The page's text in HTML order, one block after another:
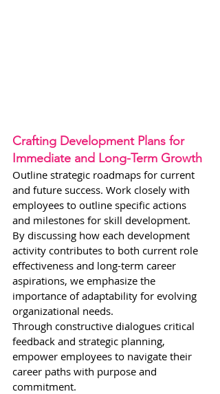
Crafting Development Plans for
Immediate and Long-Term Growth
Outline strategic roadmaps for current
and future success. Work closely with
employees to outline specific actions
and milestones for skill development.
By discussing how each development
activity contributes to both current role
effectiveness and long-term career
aspirations, we emphasize the
importance of adaptability for evolving
organizational needs.
Through constructive dialogues critical
feedback and strategic planning,
empower employees to navigate their
career paths with purpose and
commitment.